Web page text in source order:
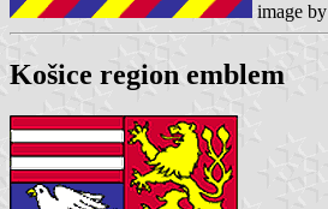
image by
Košice region emblem